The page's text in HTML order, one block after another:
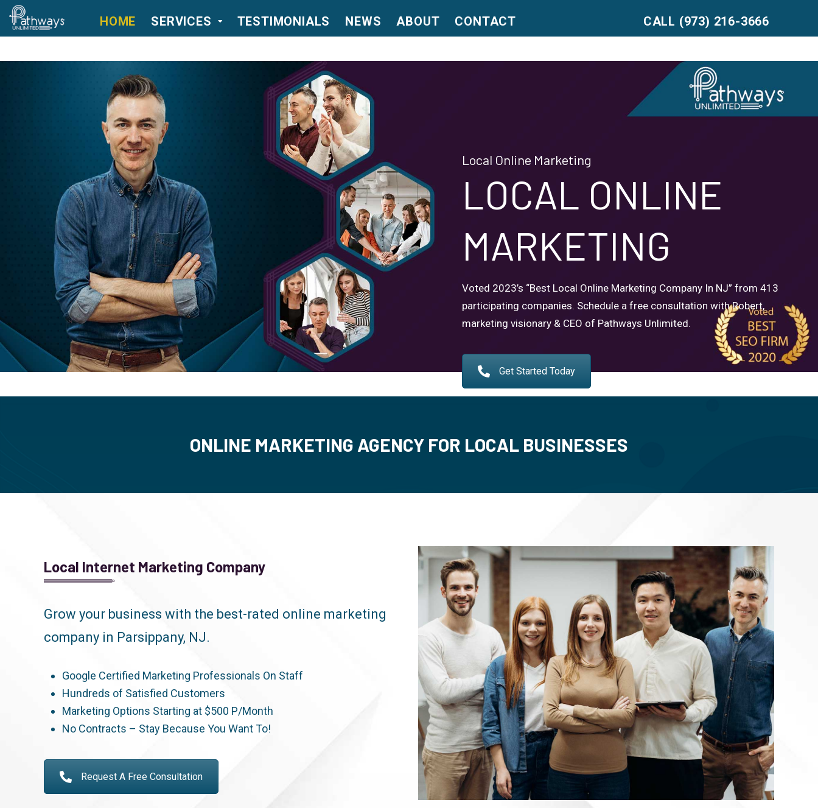
HOME SERVICES TESTIMONIALS NEWS ABOUT CONTACT CALL (973) 216-3666
Local Online Marketing
LOCAL ONLINE
MARKETING
Voted 2023’s “Best Local Online Marketing Company In NJ” from 413
participating companies. Schedule a free consultation with Robert,
marketing visionary & CEO of Pathways Unlimited.
Get Started Today
ONLINE MARKETING AGENCY FOR LOCAL BUSINESSES
Local Internet Marketing Company
Grow your business with the best-rated online marketing
company in Parsippany, NJ.
Google Certified Marketing Professionals On Staff
Hundreds of Satisfied Customers
Marketing Options Starting at $500 P/Month
No Contracts – Stay Because You Want To!
Request A Free Consultation